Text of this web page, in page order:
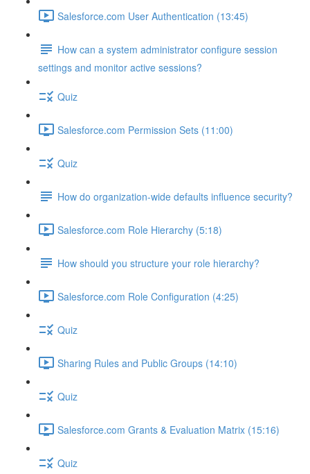
Salesforce.com User Authentication (13:45)
How can a system administrator configure session
settings and monitor active sessions?
Quiz
Salesforce.com Permission Sets (11:00)
Quiz
How do organization-wide defaults influence security?
Salesforce.com Role Hierarchy (5:18)
How should you structure your role hierarchy?
Salesforce.com Role Configuration (4:25)
Quiz
Sharing Rules and Public Groups (14:10)
Quiz
Salesforce.com Grants & Evaluation Matrix (15:16)
Quiz